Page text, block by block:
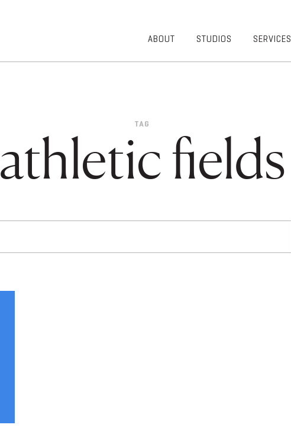
ABOUT
DIVERSITY,
EQUITY AND
INCLUSION
GIVING BACK
LUMINATE
STUDIOS
LIFESTYLE
WORKPLACE
SERVICES
TAG
athletic fields